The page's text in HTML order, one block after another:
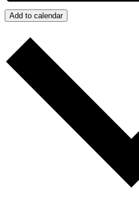
Add to calendar